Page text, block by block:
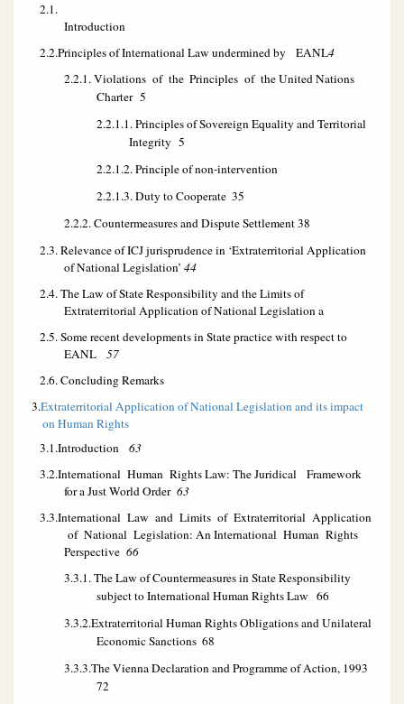
2.1.
2.2.Principles of International Law undermined by EANL4
2.2.1. Violations of the Principles of the United Nations
Charter 5
2.2.1.1. Principles of Sovereign Equality and Territorial
Integrity 5
2.2.1.2. Principle of non-intervention
2.2.1.3. Duty to Cooperate 35
2.2.2. Countermeasures and Dispute Settlement38
2.3. Relevance of ICJ jurisprudence in ‘Extraterritorial Application
of National Legislation’ 44
2.4. The Law of State Responsibility and the Limits of
Extraterritorial Application of National Legislation a
2.5. Some recent developments in State practice with respect to
EANL 57
2.6. Concluding Remarks
3.Extraterritorial Application of National Legislation and its impact
on Human Rights
3.1.Introduction63
3.2.International Human Rights Law: The Juridical Framework
for a Just World Order63
3.3.International Law and Limits of Extraterritorial Application
of National Legislation: An International Human Rights
Perspective 66
3.3.1. The Law of Countermeasures in State Responsibility
subject to International Human Rights Law 66
3.3.2.Extraterritorial Human Rights Obligations and Unilateral
Economic Sanctions 68
3.3.3.The Vienna Declaration and Programme of Action, 1993
72